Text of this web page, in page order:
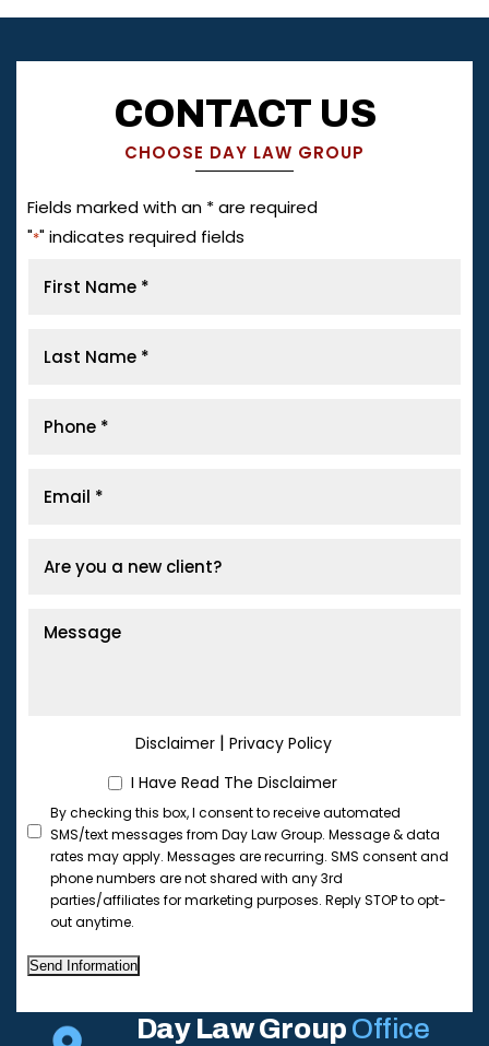
Day Law Group Office
CONTACT US
CHOOSE DAY LAW GROUP
Fields marked with an * are required
"*" indicates required fields
Disclaimer| Privacy Policy
I Have Read The Disclaimer
By checking this box, I consent to receive automated
SMS/text messages from Day Law Group. Message & data
rates may apply. Messages are recurring. SMS consent and
phone numbers are not shared with any 3rd
parties/affiliates for marketing purposes. Reply STOP to opt-
out anytime.
Send Information